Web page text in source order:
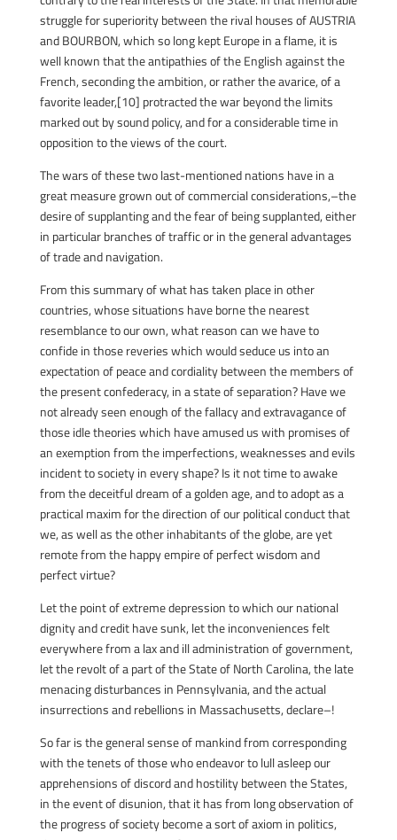
struggle for superiority between the rival houses of AUSTRIA
and BOURBON, which so long kept Europe in a flame, it is
well known that the antipathies of the English against the
French, seconding the ambition, or rather the avarice, of a
favorite leader,[10] protracted the war beyond the limits
marked out by sound policy, and for a considerable time in
opposition to the views of the court.
The wars of these two last-mentioned nations have in a
great measure grown out of commercial considerations,–the
desire of supplanting and the fear of being supplanted, either
in particular branches of traffic or in the general advantages
of trade and navigation.
From this summary of what has taken place in other
countries, whose situations have borne the nearest
resemblance to our own, what reason can we have to
confide in those reveries which would seduce us into an
expectation of peace and cordiality between the members of
the present confederacy, in a state of separation? Have we
not already seen enough of the fallacy and extravagance of
those idle theories which have amused us with promises of
an exemption from the imperfections, weaknesses and evils
incident to society in every shape? Is it not time to awake
from the deceitful dream of a golden age, and to adopt as a
practical maxim for the direction of our political conduct that
we, as well as the other inhabitants of the globe, are yet
remote from the happy empire of perfect wisdom and
perfect virtue?
Let the point of extreme depression to which our national
dignity and credit have sunk, let the inconveniences felt
everywhere from a lax and ill administration of government,
let the revolt of a part of the State of North Carolina, the late
menacing disturbances in Pennsylvania, and the actual
insurrections and rebellions in Massachusetts, declare–!
So far is the general sense of mankind from corresponding
with the tenets of those who endeavor to lull asleep our
apprehensions of discord and hostility between the States,
in the event of disunion, that it has from long observation of
the progress of society become a sort of axiom in politics,